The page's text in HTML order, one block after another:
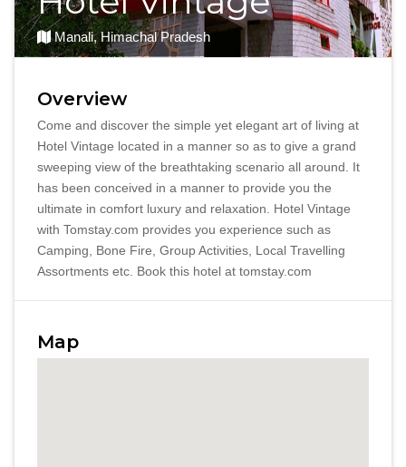
Manali, Himachal Pradesh
Overview
Come and discover the simple yet elegant art of living at
Hotel Vintage located in a manner so as to give a grand
sweeping view of the breathtaking scenario all around. It
has been conceived in a manner to provide you the
ultimate in comfort luxury and relaxation. Hotel Vintage
with Tomstay.com provides you experience such as
Camping, Bone Fire, Group Activities, Local Travelling
Assortments etc. Book this hotel at tomstay.com
Map